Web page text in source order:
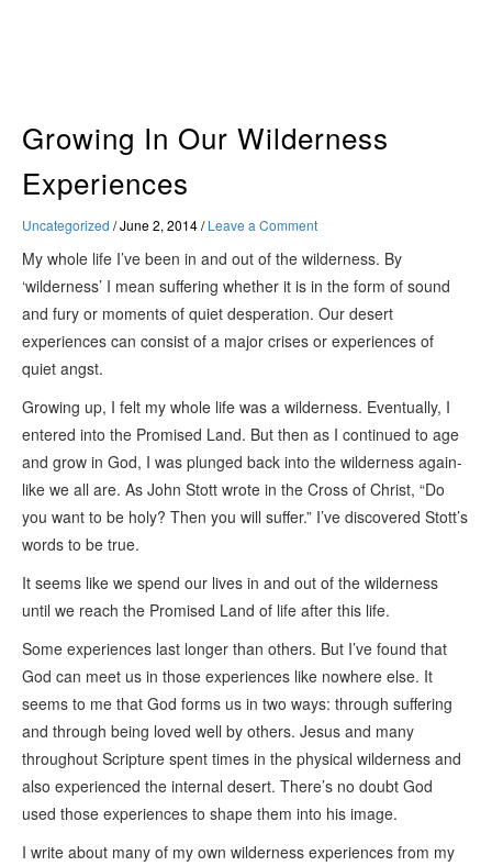
Growing In Our Wilderness
Experiences
Uncategorized /June 2, 2014/Leave a Comment
My whole life I’ve been in and out of the wilderness. By
‘wilderness’ I mean suffering whether it is in the form of sound
and fury or moments of quiet desperation. Our desert
experiences can consist of a major crises or experiences of
quiet angst.
Growing up, I felt my whole life was a wilderness. Eventually, I
entered into the Promised Land. But then as I continued to age
and grow in God, I was plunged back into the wilderness again-
like we all are. As John Stott wrote in the Cross of Christ, “Do
you want to be holy? Then you will suffer.” I’ve discovered Stott’s
words to be true.
It seems like we spend our lives in and out of the wilderness
until we reach the Promised Land of life after this life.
Some experiences last longer than others. But I’ve found that
God can meet us in those experiences like nowhere else. It
seems to me that God forms us in two ways: through suffering
and through being loved well by others. Jesus and many
throughout Scripture spent times in the physical wilderness and
also experienced the internal desert. There’s no doubt God
used those experiences to shape them into his image.
I write about many of my own wilderness experiences from my